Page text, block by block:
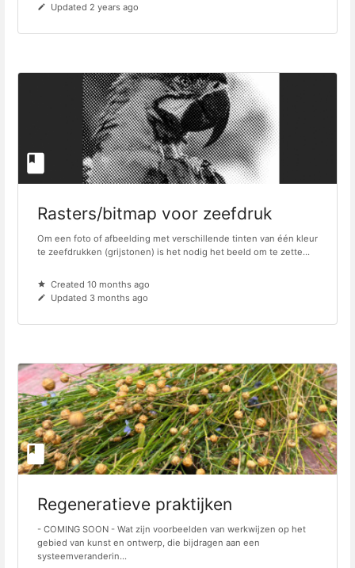
Updated 2 years ago
Rasters/bitmap voor zeefdruk
Om een foto of afbeelding met verschillende tinten van één kleur
te zeefdrukken (grijstonen) is het nodig het beeld om te zette...
Created 10 months ago
Updated 3 months ago
Regeneratieve praktijken
- COMING SOON - Wat zijn voorbeelden van werkwijzen op het
gebied van kunst en ontwerp, die bijdragen aan een
systeemveranderin...